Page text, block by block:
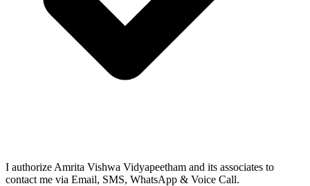
I authorize Amrita Vishwa Vidyapeetham and its associates to
contact me via Email, SMS, WhatsApp & Voice Call.